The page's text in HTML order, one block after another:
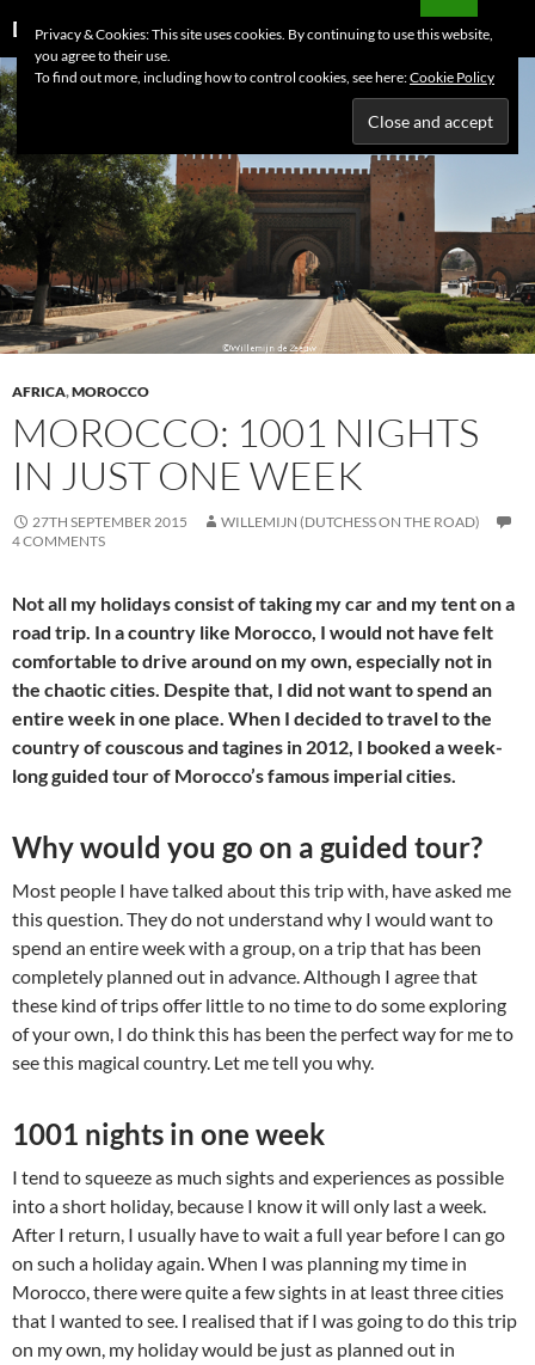
to
content
Dutchess on the Road
MENU
AFRICA,MOROCCO
MOROCCO: 1001 NIGHTS
IN JUST ONE WEEK
27TH SEPTEMBER 2015
WILLEMIJN (DUTCHESS ON THE ROAD)
4 COMMENTS
Not all my holidays consist of taking my car and my tent on a
road trip. In a country like Morocco, I would not have felt
comfortable to drive around on my own, especially not in
the chaotic cities. Despite that, I did not want to spend an
entire week in one place. When I decided to travel to the
country of couscous and tagines in 2012, I booked a week-
long guided tour of Morocco’s famous imperial cities.
Why would you go on a guided tour?
Most people I have talked about this trip with, have asked me
this question. They do not understand why I would want to
spend an entire week with a group, on a trip that has been
completely planned out in advance. Although I agree that
these kind of trips offer little to no time to do some exploring
of your own, I do think this has been the perfect way for me to
see this magical country. Let me tell you why.
1001 nights in one week
I tend to squeeze as much sights and experiences as possible
into a short holiday, because I know it will only last a week.
After I return, I usually have to wait a full year before I can go
on such a holiday again. When I was planning my time in
Morocco, there were quite a few sights in at least three cities
that I wanted to see. I realised that if I was going to do this trip
on my own, my holiday would be just as planned out in
Privacy & Cookies: This site uses cookies. By continuing to use this website,
you agree to their use.
To find out more, including how to control cookies, see here:Cookie Policy